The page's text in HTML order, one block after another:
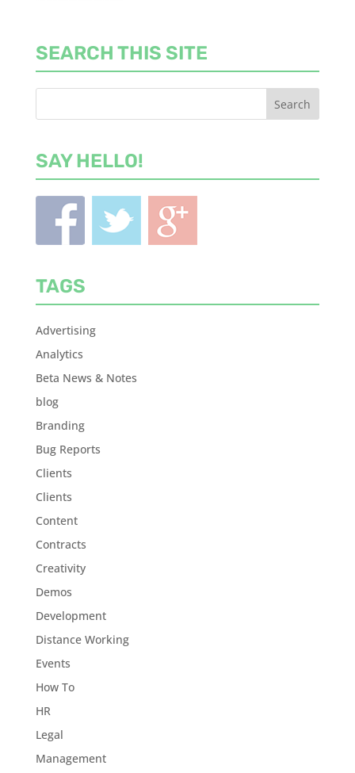
SEARCH THIS SITE
SAY HELLO!
TAGS
Advertising
Analytics
Beta News & Notes
blog
Branding
Bug Reports
Clients
Clients
Content
Contracts
Creativity
Demos
Development
Distance Working
Events
How To
HR
Legal
Management